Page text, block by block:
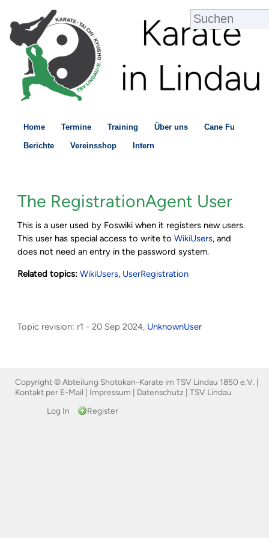
Home Termine Training Über uns Cane Fu
Berichte Vereinsshop Intern
The RegistrationAgent User
This is a user used by Foswiki when it registers new users.
This user has special access to write toWikiUsers, and
does not need an entry in the password system.
Related topics: WikiUsers, UserRegistration
Topic revision: r1 - 20 Sep 2024, UnknownUser
Copyright © Abteilung Shotokan-Karate im TSV Lindau 1850 e.V. |
Kontakt per E-Mail
Impressum Datenschutz
TSV Lindau
Log In
Register